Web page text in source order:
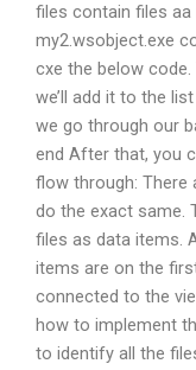
files contain files aa
my2.wsobject.exe
cxe the below code.
we’ll add it to the
we go through our
end After that, you
flow through: There
do the exact same.
files as data items.
items are on the
connected to the
how to implement
to identify all the